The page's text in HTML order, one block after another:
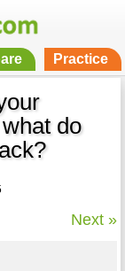
Practice
do
Next »